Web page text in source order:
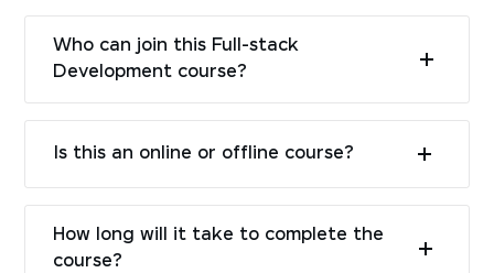
Who can join this Full-stack
Development course?
Is this an online or offline course?
How long will it take to complete the
course?